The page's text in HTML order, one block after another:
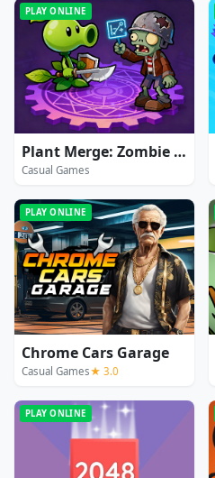
PLAY ONLINE
Plant Merge: Zombie War
Casual Games
PLAY ONLINE
Chrome Cars Garage
Casual Games★ 3.0
PLAY ONLINE